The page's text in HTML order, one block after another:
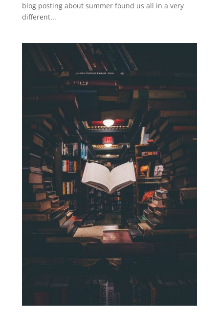
blog posting about summer found us all in a very
different...